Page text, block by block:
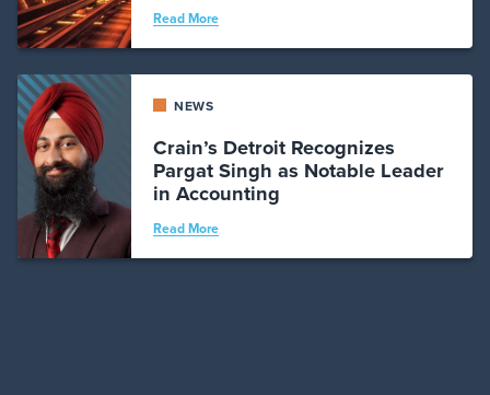
Read More
NEWS
Crain’s Detroit Recognizes
Pargat Singh as Notable Leader
in Accounting
Read More